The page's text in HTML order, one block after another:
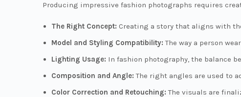
Producing impressive fashion photographs requires
The Right Concept: Creating a story that aligns with
Model and Styling Compatibility: The way a person
Lighting Usage: In fashion photography, the balance
Composition and Angle: The right angles are used to
Color Correction and Retouching: The visuals are